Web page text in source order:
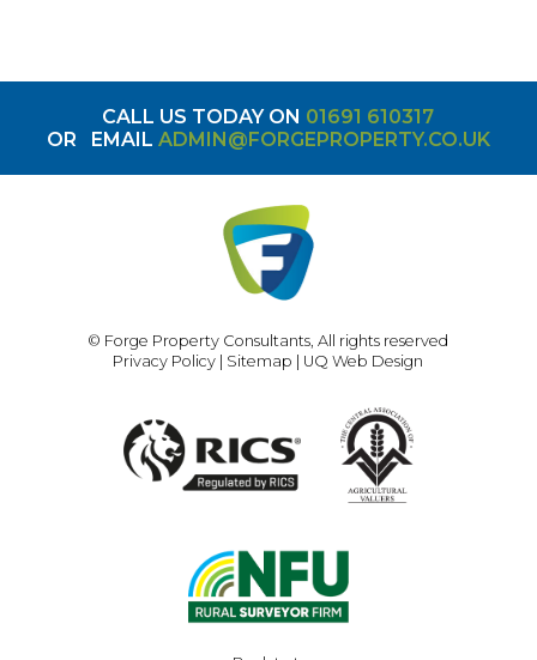
CALL US TODAY ON 01691 610317
OR EMAIL ADMIN@FORGEPROPERTY.CO.UK
© Forge Property Consultants, All rights reserved
Privacy Policy
Sitemap UQ Web Design